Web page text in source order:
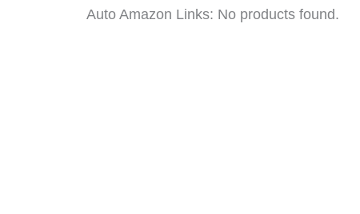
Auto Amazon Links: No products found.